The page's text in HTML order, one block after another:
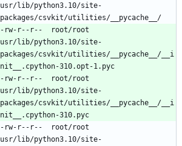
usr/lib/python3.10/site-
-rw-r--r--	root/root
usr/lib/python3.10/site-
packages/csvkit/utilities/__pycache__/__i
-rw-r--r--	root/root
usr/lib/python3.10/site-
packages/csvkit/utilities/__pycache__/__i
-rw-r--r--	root/root
usr/lib/python3.10/site-